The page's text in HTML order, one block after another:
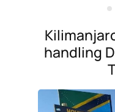
handling